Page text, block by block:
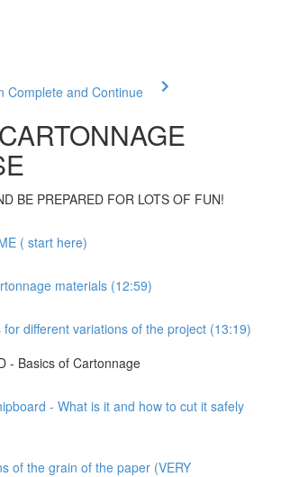
Complete and Continue
BE PREPARED FOR LOTS OF FUN!
( start here)
materials (12:59)
for different variations of the project (13:19)
- Basics of Cartonnage
- What is it and how to cut it safely
of the grain of the paper (VERY